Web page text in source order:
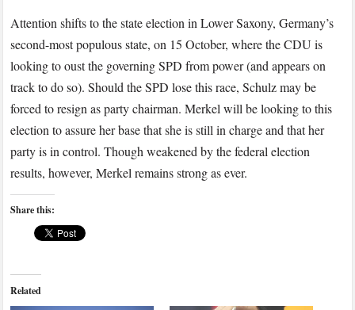
Attention shifts to the state election in Lower Saxony, Germany’s
second-most populous state, on 15 October, where the CDU is
looking to oust the governing SPD from power (and appears on
track to do so). Should the SPD lose this race, Schulz may be
forced to resign as party chairman. Merkel will be looking to this
election to assure her base that she is still in charge and that her
party is in control. Though weakened by the federal election
results, however, Merkel remains strong as ever.
Share this:
Related